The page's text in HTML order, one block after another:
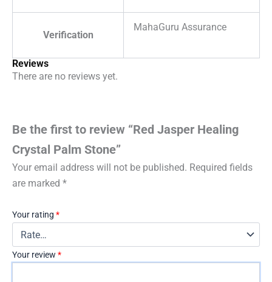
Verification
MahaGuru Assurance
Reviews
There are no reviews yet.
Be the first to review “Red Jasper Healing
Crystal Palm Stone”
Your email address will not be published. Required fields
are marked *
Your rating *
Your review *